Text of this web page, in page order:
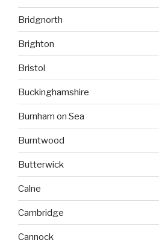
Bridgnorth
Brighton
Bristol
Buckinghamshire
Burnham on Sea
Burntwood
Butterwick
Calne
Cambridge
Cannock